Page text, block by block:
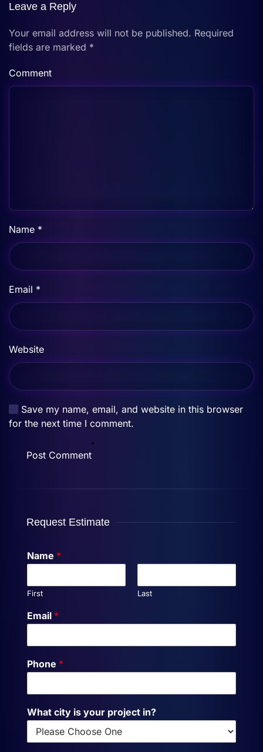
Leave a Reply
Your email address will not be published. Required
fields are marked *
Comment
Name *
Email *
Website
Save my name, email, and website in this browser
for the next time I comment.
Post Comment
Request Estimate
Name *
First Last
Email *
Phone *
What city is your project in?